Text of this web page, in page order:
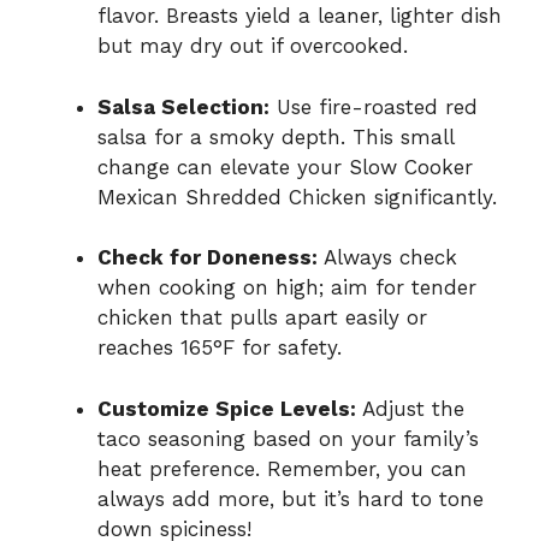
flavor. Breasts yield a leaner, lighter dish
but may dry out if overcooked.
Salsa Selection: Use fire-roasted red
salsa for a smoky depth. This small
change can elevate your Slow Cooker
Mexican Shredded Chicken significantly.
Check for Doneness: Always check
when cooking on high; aim for tender
chicken that pulls apart easily or
reaches 165°F for safety.
Customize Spice Levels: Adjust the
taco seasoning based on your family’s
heat preference. Remember, you can
always add more, but it’s hard to tone
down spiciness!